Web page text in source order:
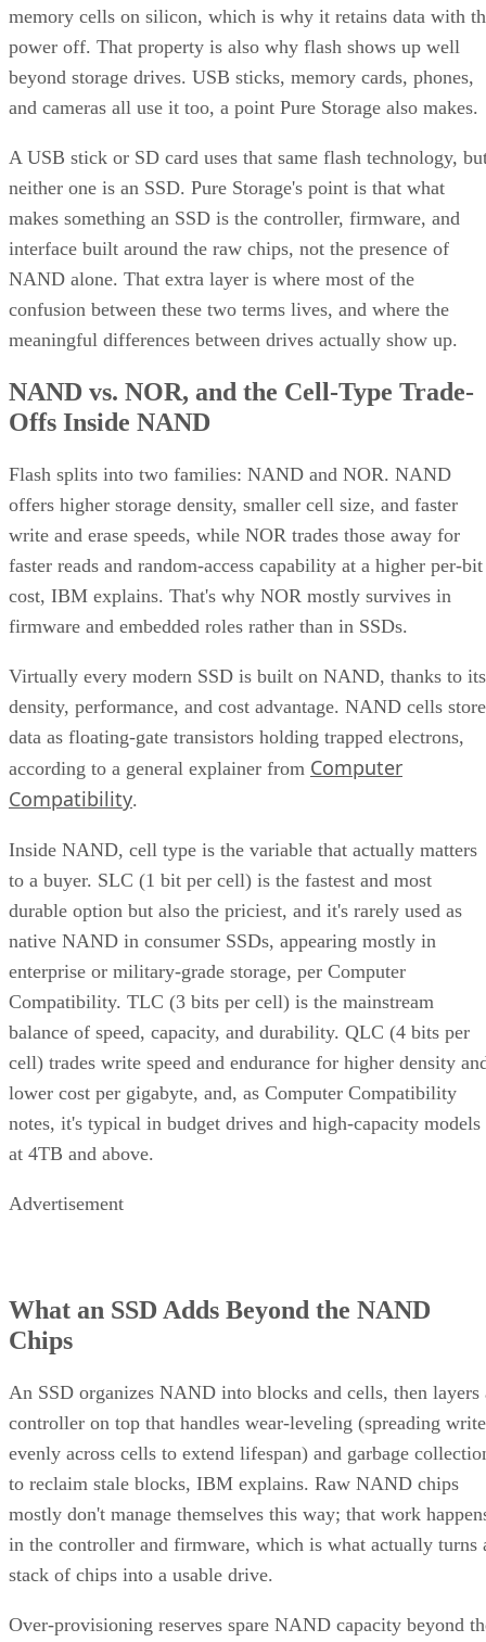
memory cells on silicon, which is why it retains data with
power off. That property is also why flash shows up well
beyond storage drives. USB sticks, memory cards, phones,
and cameras all use it too, a point Pure Storage also makes.
A USB stick or SD card uses that same flash technology,
neither one is an SSD. Pure Storage's point is that what
makes something an SSD is the controller, firmware, and
interface built around the raw chips, not the presence of
NAND alone. That extra layer is where most of the
confusion between these two terms lives, and where the
meaningful differences between drives actually show up.
NAND vs. NOR, and the Cell-Type Trade-
Offs Inside NAND
Flash splits into two families: NAND and NOR. NAND
offers higher storage density, smaller cell size, and faster
write and erase speeds, while NOR trades those away for
faster reads and random-access capability at a higher per-bit
cost, IBM explains. That's why NOR mostly survives in
firmware and embedded roles rather than in SSDs.
Virtually every modern SSD is built on NAND, thanks to its
density, performance, and cost advantage. NAND cells store
data as floating-gate transistors holding trapped electrons,
according to a general explainer from Computer
Compatibility.
Inside NAND, cell type is the variable that actually matters
to a buyer. SLC (1 bit per cell) is the fastest and most
durable option but also the priciest, and it's rarely used as
native NAND in consumer SSDs, appearing mostly in
enterprise or military-grade storage, per Computer
Compatibility. TLC (3 bits per cell) is the mainstream
balance of speed, capacity, and durability. QLC (4 bits per
cell) trades write speed and endurance for higher density
lower cost per gigabyte, and, as Computer Compatibility
notes, it's typical in budget drives and high-capacity models
at 4TB and above.
Advertisement
What an SSD Adds Beyond the NAND
Chips
An SSD organizes NAND into blocks and cells, then layers
controller on top that handles wear-leveling (spreading
evenly across cells to extend lifespan) and garbage
to reclaim stale blocks, IBM explains. Raw NAND chips
mostly don't manage themselves this way; that work
in the controller and firmware, which is what actually turns
stack of chips into a usable drive.
Over-provisioning reserves spare NAND capacity beyond